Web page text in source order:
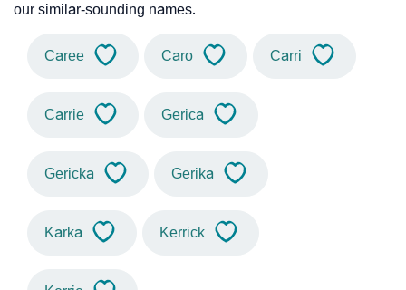
our similar-sounding names.
Caree Caro Carri
Carrie Gerica
Gericka Gerika
Karka Kerrick